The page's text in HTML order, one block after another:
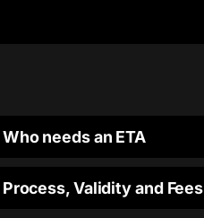
Who needs an ETA
Process, Validity and Fees